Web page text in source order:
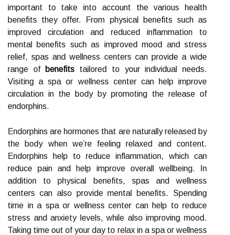
important to take into account the various health
benefits they offer. From physical benefits such as
improved circulation and reduced inflammation to
mental benefits such as improved mood and stress
relief, spas and wellness centers can provide a wide
range of benefits tailored to your individual needs.
Visiting a spa or wellness center can help improve
circulation in the body by promoting the release of
endorphins.
Endorphins are hormones that are naturally released by
the body when we’re feeling relaxed and content.
Endorphins help to reduce inflammation, which can
reduce pain and help improve overall wellbeing. In
addition to physical benefits, spas and wellness
centers can also provide mental benefits. Spending
time in a spa or wellness center can help to reduce
stress and anxiety levels, while also improving mood.
Taking time out of your day to relax in a spa or wellness